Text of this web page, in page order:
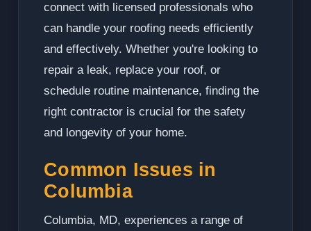
connect with licensed professionals who
can handle your roofing needs efficiently
and effectively. Whether you're looking to
repair a leak, replace your roof, or
schedule routine maintenance, finding the
right contractor is crucial for the safety
and longevity of your home.
Common Issues in
Columbia
Columbia, MD, experiences a range of